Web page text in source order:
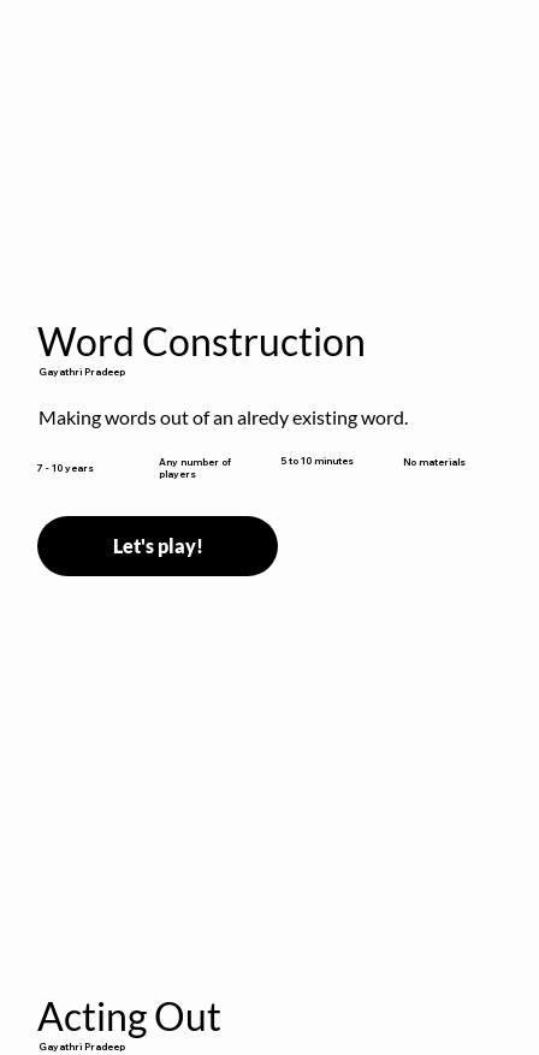
Word Construction
Gayathri Pradeep
Making words out of an alredy existing word.
7 - 10 years
Any number of
players
5 to 10 minutes No materials
Let's play!
Acting Out
Gayathri Pradeep